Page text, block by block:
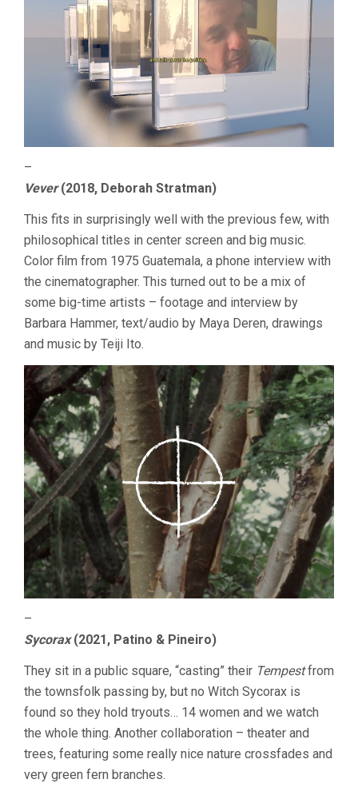
–
Vever(2018, Deborah Stratman)
This fits in surprisingly well with the previous few, with
philosophical titles in center screen and big music.
Color film from 1975 Guatemala, a phone interview with
the cinematographer. This turned out to be a mix of
some big-time artists – footage and interview by
Barbara Hammer, text/audio by Maya Deren, drawings
and music by Teiji Ito.
–
Sycorax(2021, Patino & Pineiro)
They sit in a public square, “casting” their Tempestfrom
the townsfolk passing by, but no Witch Sycorax is
found so they hold tryouts… 14 women and we watch
the whole thing. Another collaboration – theater and
trees, featuring some really nice nature crossfades and
very green fern branches.